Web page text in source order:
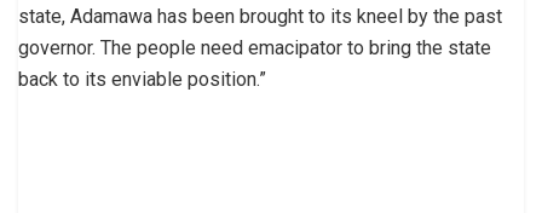
state, Adamawa has been brought to its kneel by the past
governor. The people need emacipator to bring the state
back to its enviable position.”